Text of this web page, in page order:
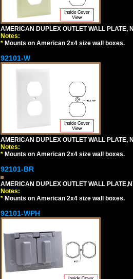
AMERICAN DUPLEX OUTLET WALL PLATE,
Notes:
* Mounts on American 2x4 size wall boxes.
92101-W
AMERICAN DUPLEX OUTLET WALL PLATE,
Notes:
* Mounts on American 2x4 size wall boxes.
92101-BR
AMERICAN DUPLEX OUTLET WALL
Notes:
* Mounts on American 2x4 size wall boxes.
92101-WPH